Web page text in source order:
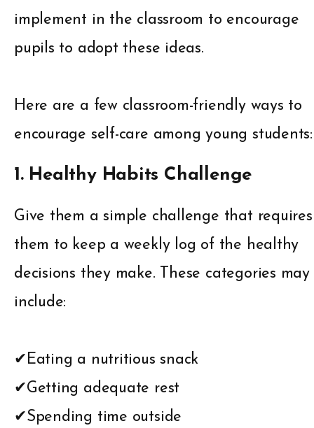
implement in the classroom to encourage
pupils to adopt these ideas.
Here are a few classroom-friendly ways to
encourage self-care among young students:
1. Healthy Habits Challenge
Give them a simple challenge that requires
them to keep a weekly log of the healthy
decisions they make. These categories may
include:
✔Eating a nutritious snack
✔Getting adequate rest
✔Spending time outside